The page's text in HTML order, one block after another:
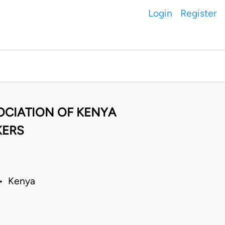
Login Register
OF KENYA
Kenya